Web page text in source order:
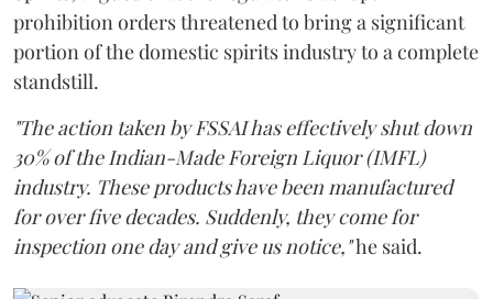
prohibition orders threatened to bring a significant
portion of the domestic spirits industry to a complete
standstill.
"The action taken by FSSAI has effectively shut down
30% of the Indian-Made Foreign Liquor (IMFL)
industry. These products have been manufactured
for over five decades. Suddenly, they come for
inspection one day and give us notice,"he said.